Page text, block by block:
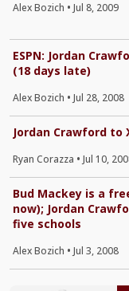
Alex Bozich • Jul 8, 2009
ESPN: Jordan
(18 days late)
Alex Bozich • Jul 28, 2008
Jordan Crawford to
Ryan Corazza • Jul 10,
Bud Mackey is a
now); Jordan
five schools
Alex Bozich • Jul 3, 2008